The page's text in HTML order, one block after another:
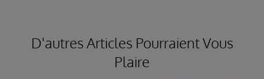
D'autres Articles Pourraient Vous
Plaire